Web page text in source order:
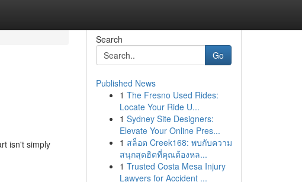
isn't simply
Search
Go
Published News
1 The Fresno Used Rides:
Locate Your Ride U...
1 Sydney Site Designers:
Elevate Your Online Pres...
1 สล็อต Creek168: พบกับความ
สนุกสุดฮิตที่คุณต้องหล...
1 Trusted Costa Mesa Injury
Lawyers for Accident ...